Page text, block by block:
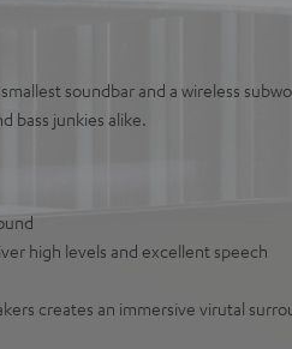
soundbar and a wireless
bass junkies alike.
high levels and excellent speech
creates an immersive virutal